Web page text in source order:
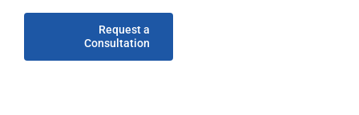
Request a
Consultation